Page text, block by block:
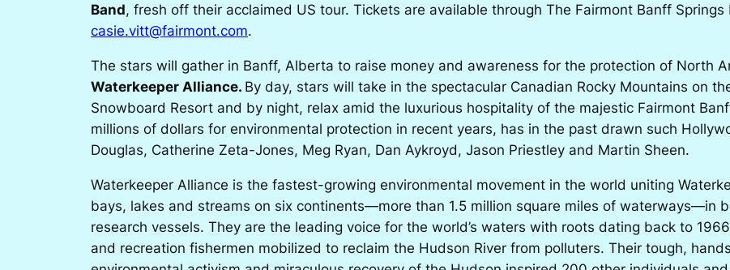
Band, fresh off their acclaimed US tour. Tickets are available through The Fairmont Banff Springs
casie.vitt@fairmont.com.
The stars will gather in Banff, Alberta to raise money and awareness for the protection of North
Waterkeeper Alliance. By day, stars will take in the spectacular Canadian Rocky Mountains on
Snowboard Resort and by night, relax amid the luxurious hospitality of the majestic Fairmont
millions of dollars for environmental protection in recent years, has in the past drawn such
Douglas, Catherine Zeta-Jones, Meg Ryan, Dan Aykroyd, Jason Priestley and Martin Sheen.
Waterkeeper Alliance is the fastest-growing environmental movement in the world uniting
bays, lakes and streams on six continents—more than 1.5 million square miles of waterways—in
research vessels. They are the leading voice for the world’s waters with roots dating back to
and recreation fishermen mobilized to reclaim the Hudson River from polluters. Their tough,